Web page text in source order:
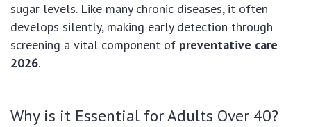
sugar levels. Like many chronic diseases, it often
develops silently, making early detection through
screening a vital component of preventative care
2026.
Why is it Essential for Adults Over 40?